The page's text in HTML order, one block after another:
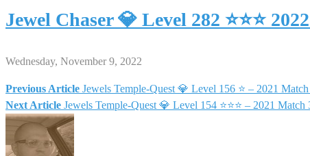
Jewel Chaser 💎 Level 282 ⭐⭐⭐
Wednesday, November 9, 2022
Post
navigation
Previous Article Jewels Temple-Quest 💎 Level 156 ⭐ – 2021
Next Article Jewels Temple-Quest 💎 Level 154 ⭐⭐⭐ – 2021